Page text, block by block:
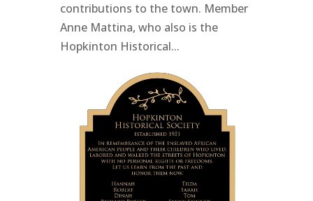
contributions to the town. Member
Anne Mattina, who also is the
Hopkinton Historical...